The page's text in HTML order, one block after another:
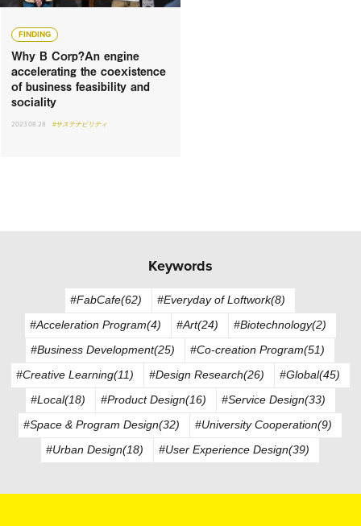
FINDING
Why B Corp?An engine
accelerating the coexistence
of business feasibility and
sociality
2023.08.28 #サステナビリティ
Keywords
#FabCafe(62)
#Everyday of Loftwork(8)
#Acceleration Program(4)
#Art(24)
#Biotechnology(2)
#Business Development(25)
#Co-creation Program(51)
#Creative Learning(11)
#Design Research(26)
#Global(45)
#Local(18)
#Product Design(16)
#Service Design(33)
#Space & Program Design(32)
#University Cooperation(9)
#Urban Design(18)
#User Experience Design(39)